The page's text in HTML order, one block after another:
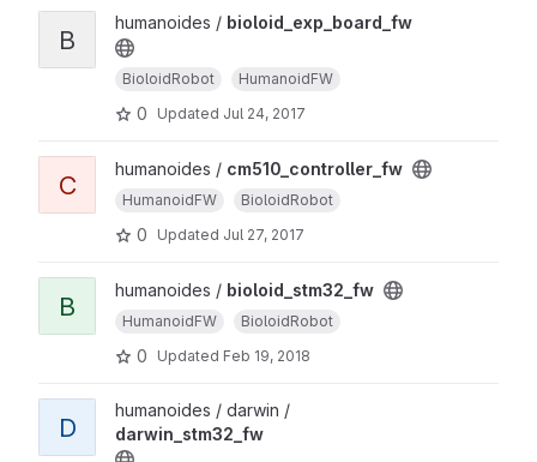
B
humanoides / bioloid_exp_board_fw
BioloidRobot HumanoidFW
0 Updated Jul 24, 2017
C
humanoides / cm510_controller_fw
HumanoidFW BioloidRobot
0 Updated Jul 27, 2017
B
humanoides / bioloid_stm32_fw
HumanoidFW BioloidRobot
0 Updated Feb 19, 2018
D
humanoides / darwin /
darwin_stm32_fw